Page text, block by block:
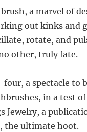
a marvel of
out kinks and
rotate, and
other, truly fate.
a spectacle to
in a test
Jewelry, a
the ultimate hoot.